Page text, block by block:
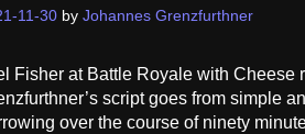
11-30 by Johannes Grenzfurthner
Fisher at Battle Royale with Cheese
script goes from simple
over the course of ninety